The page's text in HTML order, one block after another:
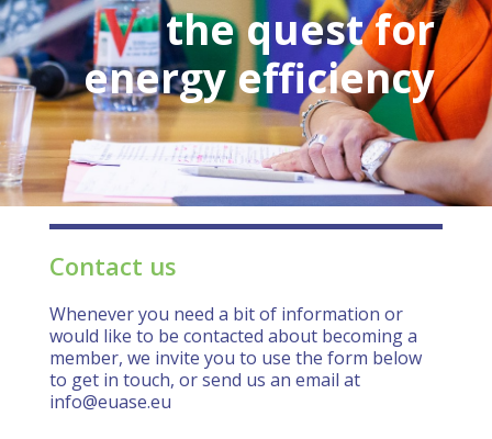
the quest for
energy efficiency
Contact us
Whenever you need a bit of information or
would like to be contacted about becoming a
member, we invite you to use the form below
to get in touch, or send us an email at
info@euase.eu